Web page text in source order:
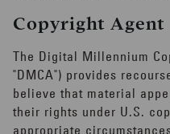
Copyright Agent
The Digital Millennium
"DMCA") provides
believe that material
their rights under U.S.
appropriate